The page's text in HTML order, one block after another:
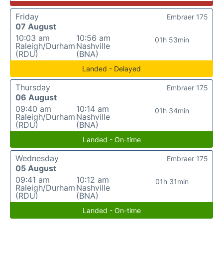
Friday
07 August
10:03 am
Raleigh/Durham
(RDU)
10:56 am
Nashville
(BNA)
01h 53min
Embraer 175
Landed - Delayed
Thursday
06 August
09:40 am
Raleigh/Durham
(RDU)
10:14 am
Nashville
(BNA)
01h 34min
Embraer 175
Landed - On-time
Wednesday
05 August
09:41 am
Raleigh/Durham
(RDU)
10:12 am
Nashville
(BNA)
01h 31min
Embraer 175
Landed - On-time